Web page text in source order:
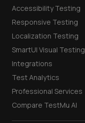
Accessibility Testing
Responsive Testing
Localization Testing
SmartUI Visual Testing
Integrations
Test Analytics
Professional Services
Compare TestMu AI